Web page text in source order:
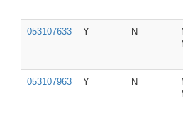
053107633 Y N
053107963 Y N